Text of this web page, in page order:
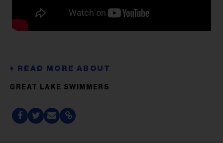
GREAT LAKE SWIMMERS